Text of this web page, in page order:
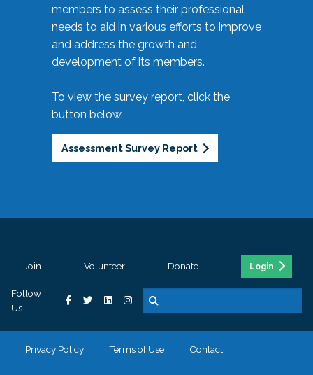
members to assess their professional
needs to aid in various efforts to improve
and address the growth and
development of its members.
To view the survey report, click the
button below.
Assessment Survey Report
Join Volunteer Donate Login
Follow
Us
Privacy Policy Terms of Use Contact